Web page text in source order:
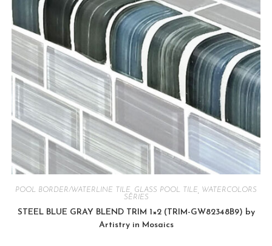
POOL BORDER/WATERLINE TILE GLASS POOL TILE
WATERCOLORS
SERIES
STEEL BLUE GRAY BLEND TRIM 1×2 (TRIM-GW82348B9) by
Artistry in Mosaics